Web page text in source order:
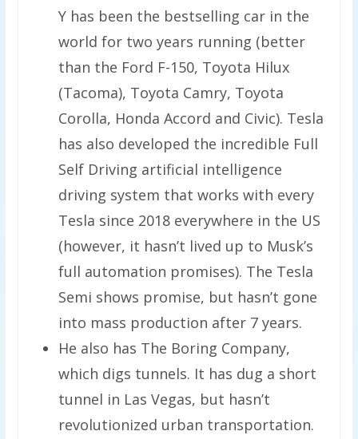
Y has been the bestselling car in the
world for two years running (better
than the Ford F-150, Toyota Hilux
(Tacoma), Toyota Camry, Toyota
Corolla, Honda Accord and Civic). Tesla
has also developed the incredible Full
Self Driving artificial intelligence
driving system that works with every
Tesla since 2018 everywhere in the US
(however, it hasn’t lived up to Musk’s
full automation promises). The Tesla
Semi shows promise, but hasn’t gone
into mass production after 7 years.
He also has The Boring Company,
which digs tunnels. It has dug a short
tunnel in Las Vegas, but hasn’t
revolutionized urban transportation.